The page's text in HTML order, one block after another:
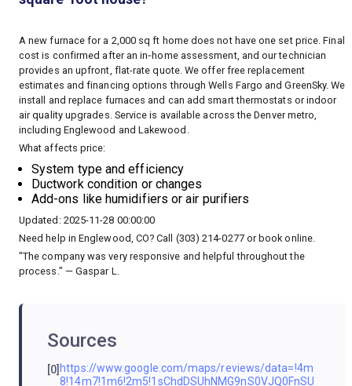
A new furnace for a 2,000 sq ft home does not have one set price. Final
cost is confirmed after an in‑home assessment, and our technician
provides an upfront, flat-rate quote. We offer free replacement
estimates and financing options through Wells Fargo and GreenSky. We
install and replace furnaces and can add smart thermostats or indoor
air quality upgrades. Service is available across the Denver metro,
including Englewood and Lakewood.
What affects price:
System type and efficiency
Ductwork condition or changes
Add-ons like humidifiers or air purifiers
Updated: 2025-11-28 00:00:00
Need help in Englewood, CO? Call (303) 214-0277 or book online.
"The company was very responsive and helpful throughout the
process." — Gaspar L.
Sources
[0]https://www.google.com/maps/reviews/data=!4m
8!14m7!1m6!2m5!1sChdDSUhNMG9nS0VJQ0FnSU